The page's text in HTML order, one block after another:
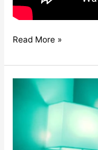
Read More »
KONSHENS
EVERY